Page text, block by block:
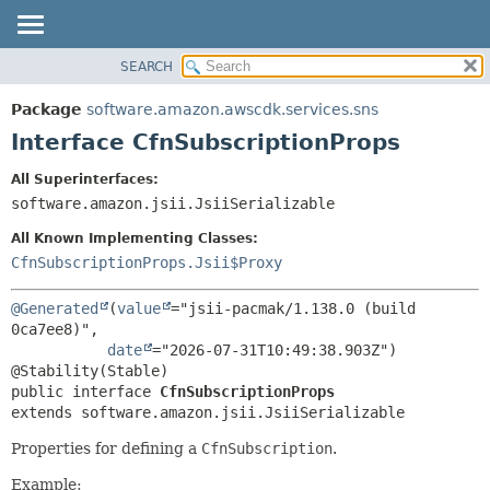
PACKAGE
CLASS
INDEX
SUMMARY:
NESTED
CONSTR
METHOD
SEARCH
Package software.amazon.awscdk.services.sns
Interface CfnSubscriptionProps
All Superinterfaces:
software.amazon.jsii.JsiiSerializable
All Known Implementing Classes:
CfnSubscriptionProps.Jsii$Proxy
@Generated (value ="jsii-pacmak/1.138.0 (build
0ca7ee8)",
date ="2026-07-31T10:49:38.903Z")
public interface CfnSubscriptionProps
extends software.amazon.jsii.JsiiSerializable
Properties for defining a CfnSubscription.
Example: